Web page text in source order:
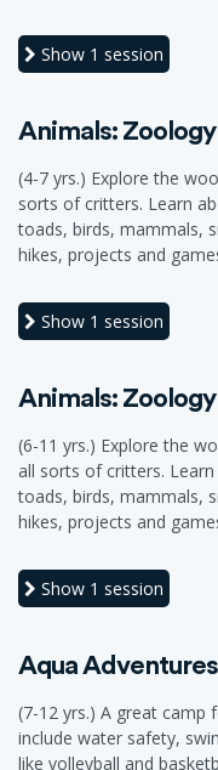
Show 1 session
Animals:
(4-7 yrs.) Explore the
sorts of critters. Learn
toads, birds, mammals,
hikes, projects and
Show 1 session
Animals: Zoology
(6-11 yrs.) Explore the
all sorts of critters.
toads, birds, mammals,
hikes, projects and
Show 1 session
Aqua
(7-12 yrs.) A great camp
include water safety,
like volleyball and